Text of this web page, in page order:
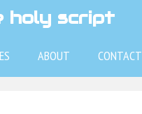
holy script
ABOUT CONTACT